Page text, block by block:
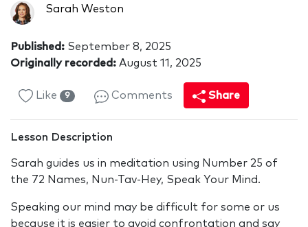
Sarah Weston
Published: September 8, 2025
Originally recorded: August 11, 2025
Like 9 Comments Share
Lesson Description
Sarah guides us in meditation using Number 25 of
the 72 Names, Nun-Tav-Hey, Speak Your Mind.
Speaking our mind may be difficult for some or us
because it is easier to avoid confrontation and say